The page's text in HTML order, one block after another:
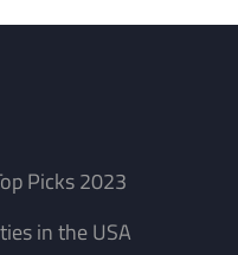
Picks 2023
in the USA